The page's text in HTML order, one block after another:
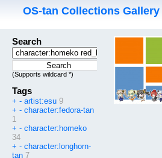
OS-tan Collections Gallery
Search
(Supports wildcard *)
Tags
+ - artist:esu 9
+ - character:fedora-tan
1
+ - character:homeko
34
+ - character:longhorn-
tan 7